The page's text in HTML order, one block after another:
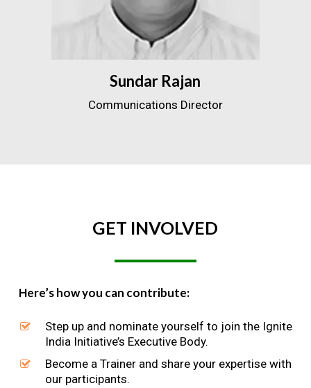
Sundar Rajan
Communications Director
GET INVOLVED
Here’s how you can contribute:
Step up and nominate yourself to join the Ignite
India Initiative’s Executive Body.
Become a Trainer and share your expertise with
our participants.